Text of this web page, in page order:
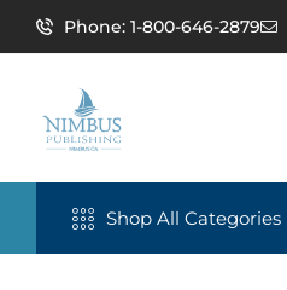
Phone: 1-800-646-2879
Shop All Categories